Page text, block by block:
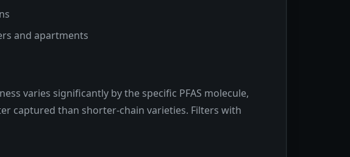
and apartments
varies significantly by the specific PFAS molecule,
captured than shorter-chain varieties. Filters with